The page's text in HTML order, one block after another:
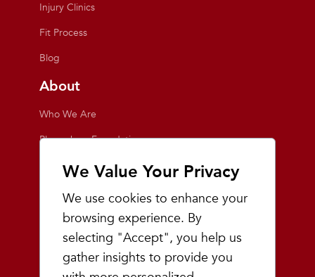
We Value Your Privacy
We use cookies to enhance your
browsing experience. By
selecting "Accept", you help us
gather insights to provide you
Injury Clinics
Fit Process
Blog
About
Who We Are
Playmakers Foundation
Giving Back
Inside the Store
Events
Team Playmakers
Playmakers Races